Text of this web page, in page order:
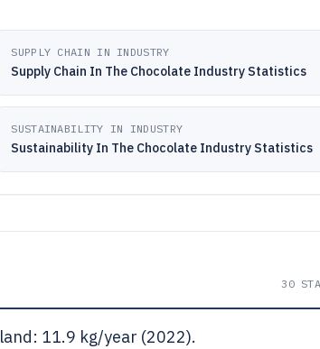
SUPPLY CHAIN IN INDUSTRY
Supply Chain In The Chocolate Industry Statistics
SUSTAINABILITY IN INDUSTRY
Sustainability In The Chocolate Industry Statistics
30
11.9 kg/year (2022).